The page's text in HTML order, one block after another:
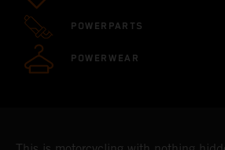
POWERPARTS
POWERWEAR